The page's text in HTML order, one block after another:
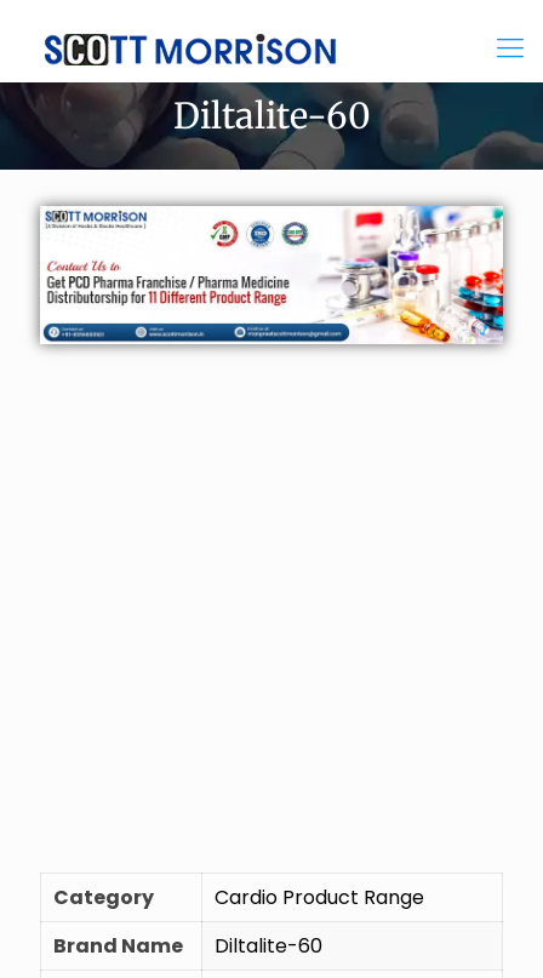
Diltalite-60
Category
Cardio Product Range
Brand Name
Diltalite-60